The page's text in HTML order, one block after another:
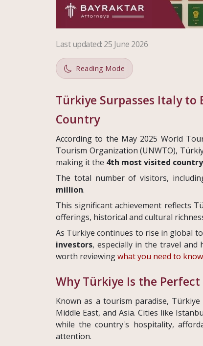
Last updated: 25 June 2026
Reading Mode
Türkiye Surpasses Italy
Country
According to the May 2025 World
Tourism Organization (UNWTO),
making it the 4th most visited
The total number of visitors,
million.
This significant achievement reflects
offerings, historical and cultural
As Türkiye continues to rise in global
investors, especially in the travel
worth reviewingwhat you need to
Why Türkiye Is the
Known as a tourism paradise,
Middle East, and Asia. Cities like
while the country's hospitality,
attention.